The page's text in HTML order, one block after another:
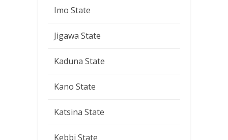
Imo State
Jigawa State
Kaduna State
Kano State
Katsina State
Kebbi State